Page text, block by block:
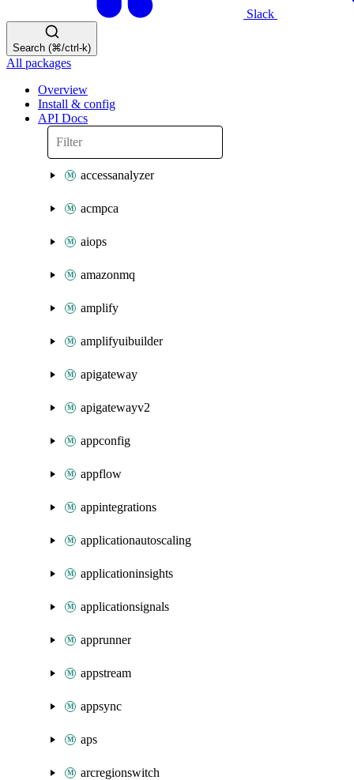
Slack
Search (⌘/ctrl-k)
All packages
Overview
Install & config
API Docs
accessanalyzer
acmpca
aiops
amazonmq
amplify
amplifyuibuilder
apigateway
apigatewayv2
appconfig
appflow
appintegrations
applicationautoscaling
applicationinsights
applicationsignals
apprunner
appstream
appsync
aps
arcregionswitch